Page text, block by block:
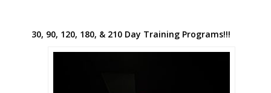
30, 90, 120, 180, & 210 Day Training Programs!!!